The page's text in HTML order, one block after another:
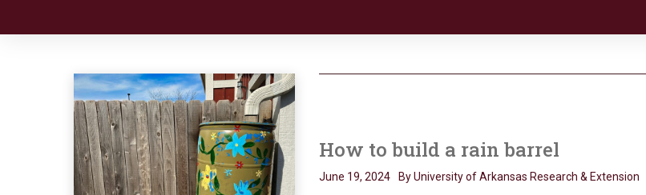
How to build a rain barrel
June 19, 2024 By University of Arkansas Research & Extension